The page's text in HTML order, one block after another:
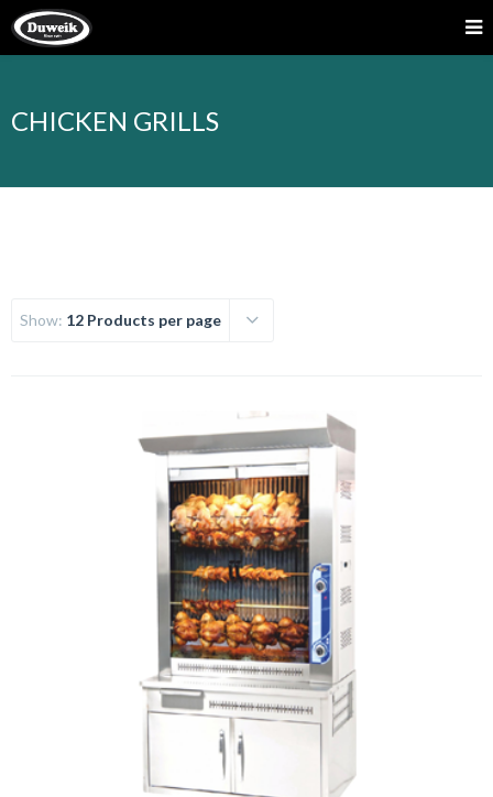
CHICKEN GRILLS
Show: 12 Products per page